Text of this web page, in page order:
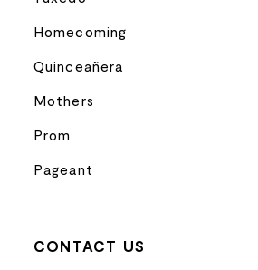
Homecoming
Quinceañera
Mothers
Prom
Pageant
CONTACT US